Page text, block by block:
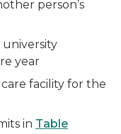
person’s
university
year
care facility for the
in Table